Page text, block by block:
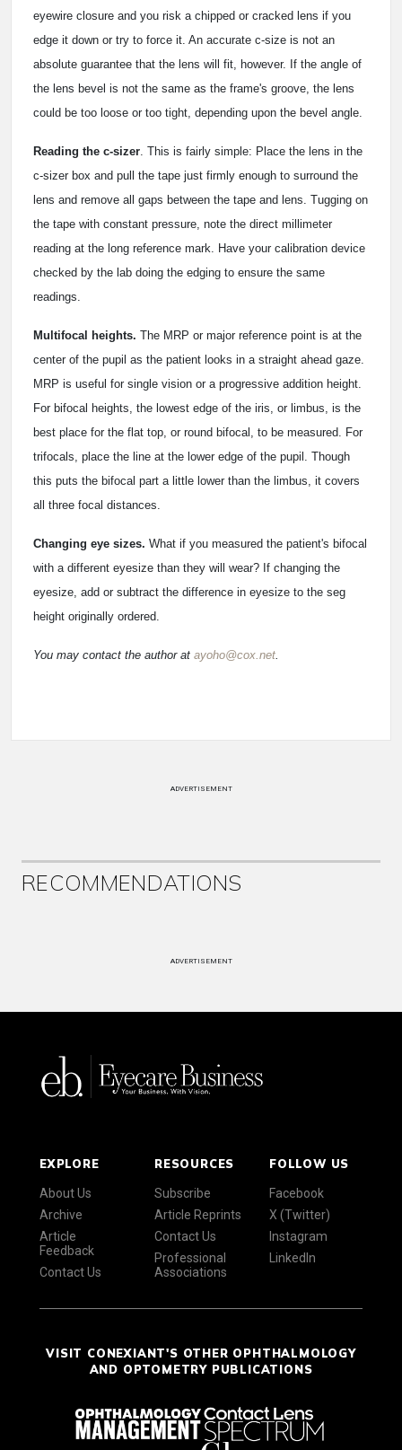
eyewire closure and you risk a chipped or cracked lens if you
edge it down or try to force it. An accurate c-size is not an
absolute guarantee that the lens will fit, however. If the angle of
the lens bevel is not the same as the frame's groove, the lens
could be too loose or too tight, depending upon the bevel angle.
Reading the c-sizer. This is fairly simple: Place the lens in the
c-sizer box and pull the tape just firmly enough to surround the
lens and remove all gaps between the tape and lens. Tugging on
the tape with constant pressure, note the direct millimeter
reading at the long reference mark. Have your calibration device
checked by the lab doing the edging to ensure the same
readings.
Multifocal heights. The MRP or major reference point is at the
center of the pupil as the patient looks in a straight ahead gaze.
MRP is useful for single vision or a progressive addition height.
For bifocal heights, the lowest edge of the iris, or limbus, is the
best place for the flat top, or round bifocal, to be measured. For
trifocals, place the line at the lower edge of the pupil. Though
this puts the bifocal part a little lower than the limbus, it covers
all three focal distances.
Changing eye sizes. What if you measured the patient's bifocal
with a different eyesize than they will wear? If changing the
eyesize, add or subtract the difference in eyesize to the seg
height originally ordered.
You may contact the author at ayoho@cox.net.
ADVERTISEMENT
RECOMMENDATIONS
ADVERTISEMENT
EXPLORE
About Us
Archive
Article
Feedback
Contact Us
RESOURCES
Subscribe
Article Reprints
Contact Us
Professional
Associations
FOLLOW US
Facebook
X (Twitter)
Instagram
LinkedIn
VISIT CONEXIANT'S OTHER OPHTHALMOLOGY
AND OPTOMETRY PUBLICATIONS